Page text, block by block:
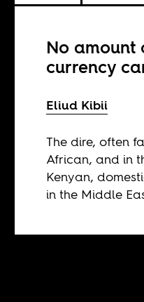
No amount
currency
Eliud Kibii
The dire, often
African, and in
Kenyan,
in the Middle